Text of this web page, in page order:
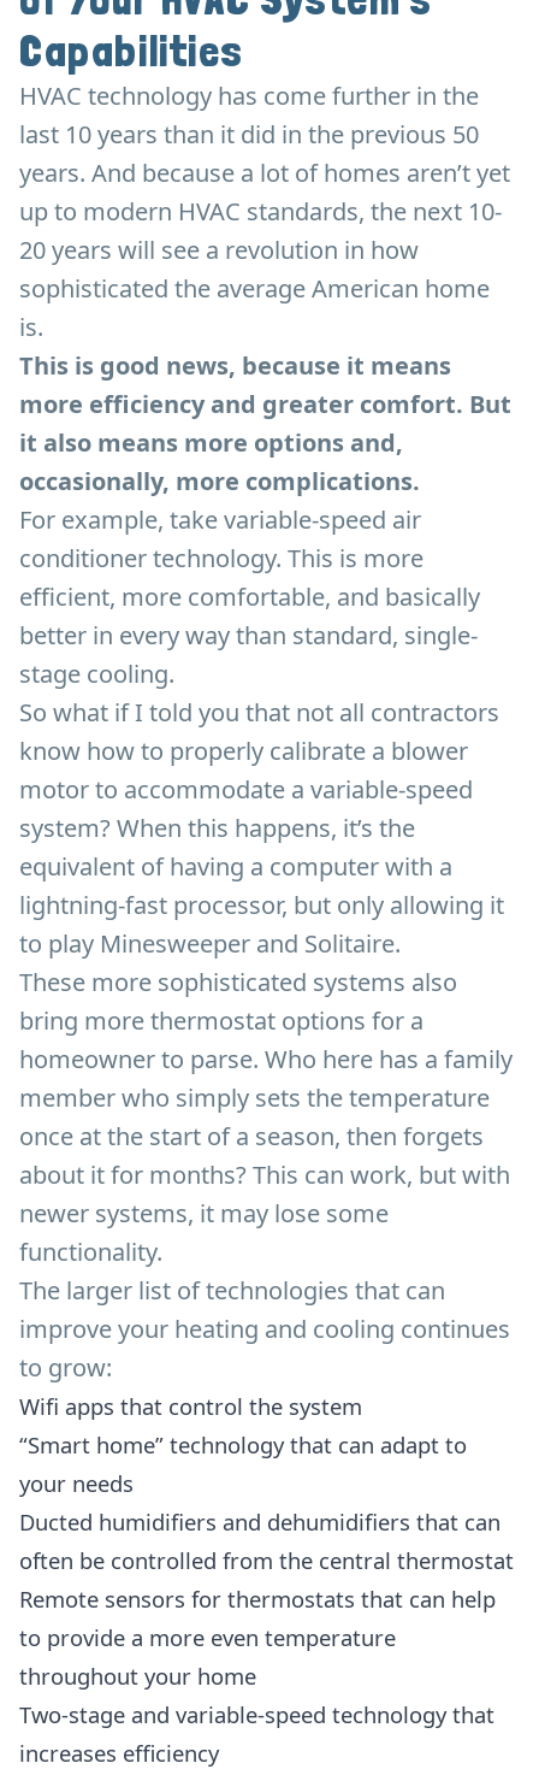
Capabilities
HVAC technology has come further in the
last 10 years than it did in the previous 50
years. And because a lot of homes aren’t yet
up to modern HVAC standards, the next 10-
20 years will see a revolution in how
sophisticated the average American home
is.
This is good news, because it means
more efficiency and greater comfort. But
it also means more options and,
occasionally, more complications.
For example, take variable-speed air
conditioner technology. This is more
efficient, more comfortable, and basically
better in every way than standard, single-
stage cooling.
So what if I told you that not all contractors
know how to properly calibrate a blower
motor to accommodate a variable-speed
system? When this happens, it’s the
equivalent of having a computer with a
lightning-fast processor, but only allowing it
to play Minesweeper and Solitaire.
These more sophisticated systems also
bring more thermostat options for a
homeowner to parse. Who here has a family
member who simply sets the temperature
once at the start of a season, then forgets
about it for months? This can work, but with
newer systems, it may lose some
functionality.
The larger list of technologies that can
improve your heating and cooling continues
to grow:
Wifi apps that control the system
“Smart home” technology that can adapt to
your needs
Ducted humidifiers and dehumidifiers that can
often be controlled from the central thermostat
Remote sensors for thermostats that can help
to provide a more even temperature
throughout your home
Two-stage and variable-speed technology that
increases efficiency